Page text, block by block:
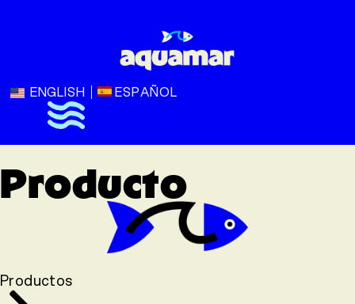
ENGLISH ESPAÑOL
Producto
Productos